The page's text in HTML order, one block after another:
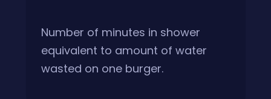
Number of minutes in shower
equivalent to amount of water
wasted on one burger.